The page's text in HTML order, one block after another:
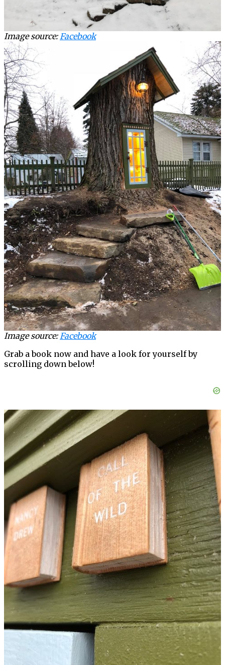
Image source:Facebook
Image source:Facebook
Grab a book now and have a look for yourself by
scrolling down below!